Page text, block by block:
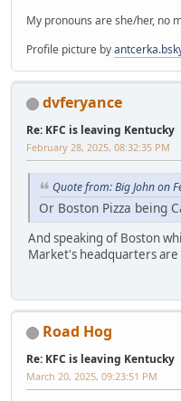
My pronouns are she/her, no
Profile picture by
dvferyance
Re: KFC is leaving Kentucky
February 28, 2025, 08:32:35 PM
Quote from: Big John on
Or Boston Pizza being
And speaking of Boston
Market's headquarters are
Road Hog
Re: KFC is leaving Kentucky
March 20, 2025, 09:23:51 PM